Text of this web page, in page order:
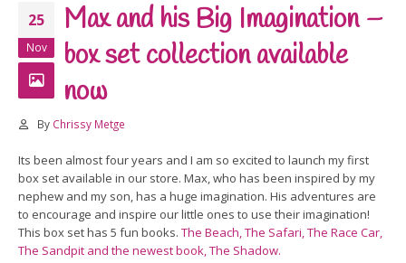
25
Nov
Max and his Big Imagination –
box set collection available
now
By Chrissy Metge
Its been almost four years and I am so excited to launch my first
box set available in our store. Max, who has been inspired by my
nephew and my son, has a huge imagination. His adventures are
to encourage and inspire our little ones to use their imagination!
This box set has 5 fun books. The Beach, The Safari, The Race Car,
The Sandpit and the newest book, The Shadow.